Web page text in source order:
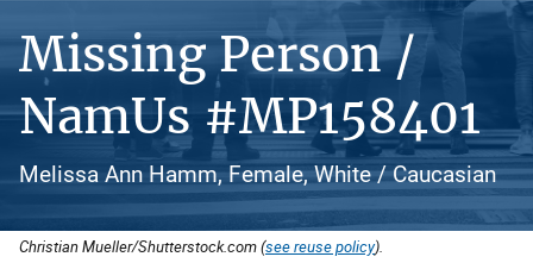
Missing Person /
NamUs #MP158401
Melissa Ann Hamm, Female, White / Caucasian
Christian Mueller/Shutterstock.com (see reuse policy).